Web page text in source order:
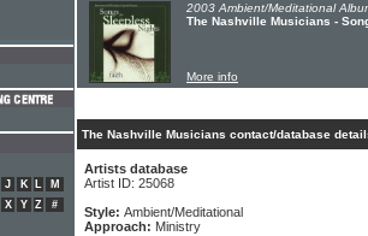
2003 Ambient/Meditational
The Nashville Musicians -
More info
The Nashville Musicians contact/database
Artists database
Artist ID: 25068
Style: Ambient/Meditational
Approach: Ministry
J K L
M
X Y Z #